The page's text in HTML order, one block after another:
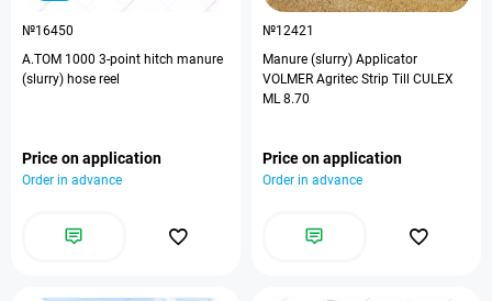
№16450
А.ТОМ 1000 3-point hitch manure
(slurry) hose reel
Price on application
Order in advance
№12421
Manure (slurry) Applicator
VOLMER Agritec Strip Till CULEX
ML 8.70
Price on application
Order in advance